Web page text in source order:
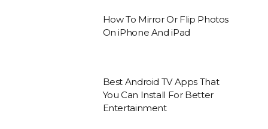
How To Mirror Or Flip Photos
On iPhone And iPad
Best Android TV Apps That
You Can Install For Better
Entertainment